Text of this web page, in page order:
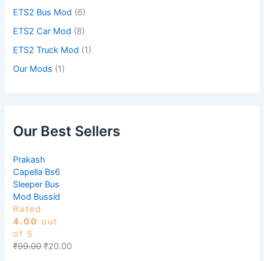
ETS2 Bus Mod (6)
ETS2 Car Mod (8)
ETS2 Truck Mod (1)
Our Mods (1)
Our Best Sellers
Prakash
Capella Bs6
Sleeper Bus
Mod Bussid
Rated
4.00 out
of 5
₹99.00 ₹20.00